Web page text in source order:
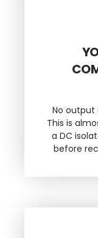
No output
This is
a DC
before